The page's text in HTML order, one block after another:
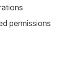
permissions